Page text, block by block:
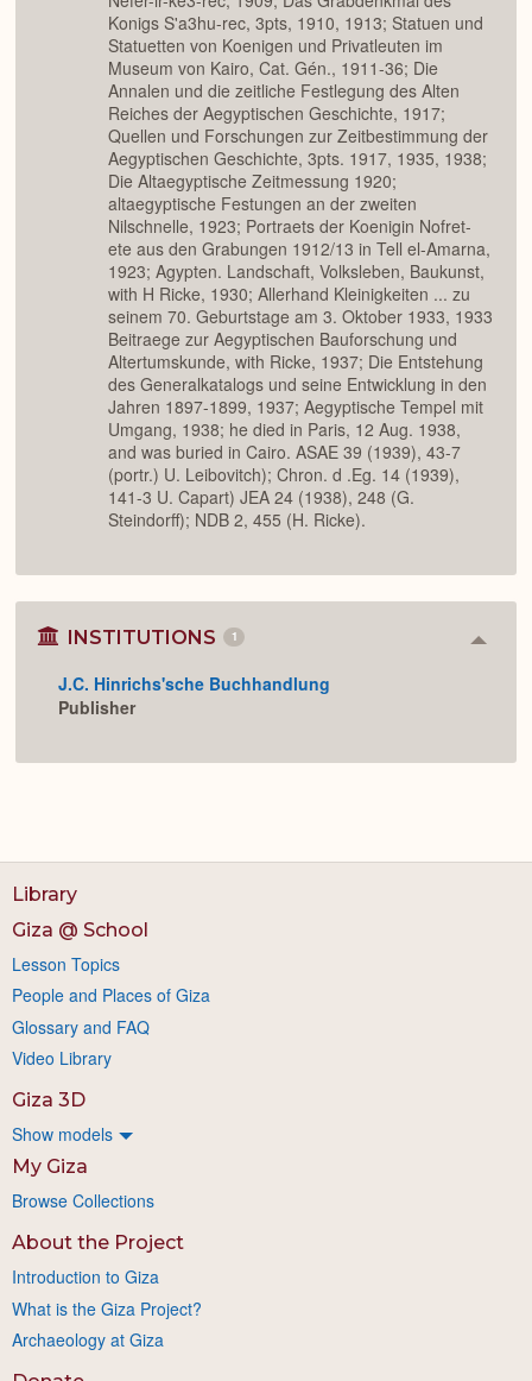
Konigs S'a3hu-rec, 3pts, 1910, 1913; Statuen und
Statuetten von Koenigen und Privatleuten im
Museum von Kairo, Cat. Gén., 1911-36; Die
Annalen und die zeitliche Festlegung des Alten
Reiches der Aegyptischen Geschichte, 1917;
Quellen und Forschungen zur Zeitbestimmung der
Aegyptischen Geschichte, 3pts. 1917, 1935, 1938;
Die Altaegyptische Zeitmessung 1920;
altaegyptische Festungen an der zweiten
Nilschnelle, 1923; Portraets der Koenigin Nofret-
ete aus den Grabungen 1912/13 in Tell el-Amarna,
1923; Agypten. Landschaft, Volksleben, Baukunst,
with H Ricke, 1930; Allerhand Kleinigkeiten ... zu
seinem 70. Geburtstage am 3. Oktober 1933, 1933
Beitraege zur Aegyptischen Bauforschung und
Altertumskunde, with Ricke, 1937; Die Entstehung
des Generalkatalogs und seine Entwicklung in den
Jahren 1897-1899, 1937; Aegyptische Tempel mit
Umgang, 1938; he died in Paris, 12 Aug. 1938,
and was buried in Cairo. ASAE 39 (1939), 43-7
(portr.) U. Leibovitch); Chron. d .Eg. 14 (1939),
141-3 U. Capart) JEA 24 (1938), 248 (G.
Steindorff); NDB 2, 455 (H. Ricke).
INSTITUTIONS 1
J.C. Hinrichs'sche Buchhandlung
Publisher
Library
Giza @ School
Lesson Topics
People and Places of Giza
Glossary and FAQ
Video Library
Giza 3D
Show models
My Giza
Browse Collections
About the Project
Introduction to Giza
What is the Giza Project?
Archaeology at Giza